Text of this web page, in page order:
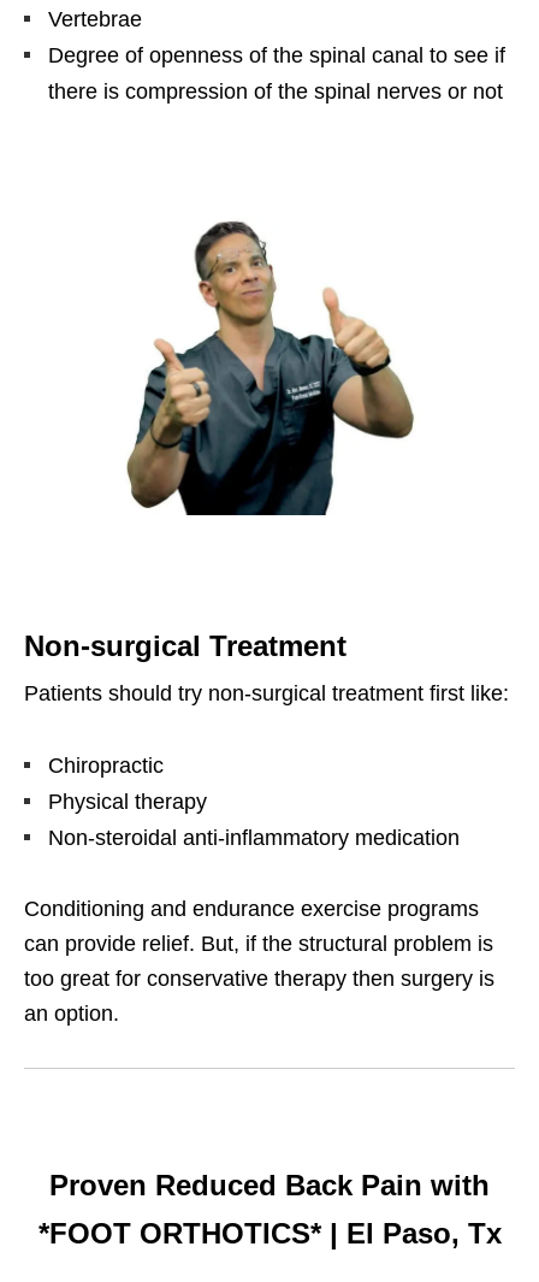
Vertebrae
Degree of openness of the spinal canal to see if
there is compression of the spinal nerves or not
Non-surgical Treatment
Patients should try non-surgical treatment first like:
Chiropractic
Physical therapy
Non-steroidal anti-inflammatory medication
Conditioning and endurance exercise programs
can provide relief. But, if the structural problem is
too great for conservative therapy then surgery is
an option.
Proven Reduced Back Pain with
*FOOT ORTHOTICS* | El Paso, Tx